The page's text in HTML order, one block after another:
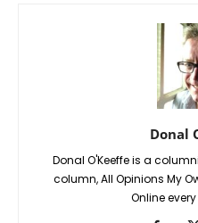
Donal
Donal O'Keeffe is a
column, All Opinions My
Online